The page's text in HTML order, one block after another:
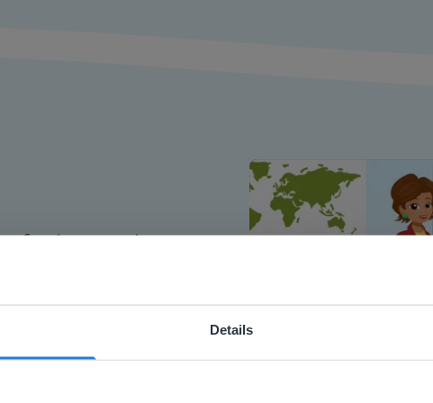
Details
for interactive
website doesn't match your location